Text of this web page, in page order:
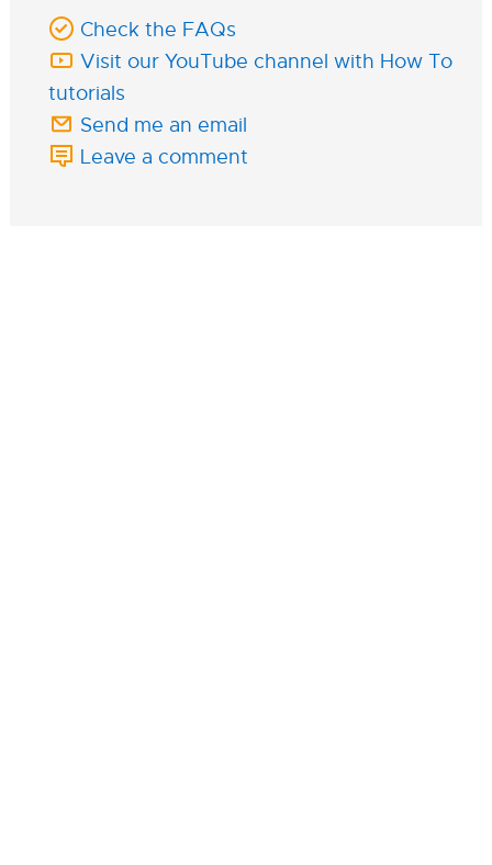
Check the FAQs
Visit our YouTube channel with How To
tutorials
Send me an email
Leave a comment